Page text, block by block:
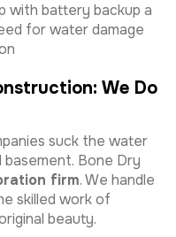
with battery backup a
for water damage
We Do
suck the water
Bone Dry
firm. We handle
skilled work of
beauty.